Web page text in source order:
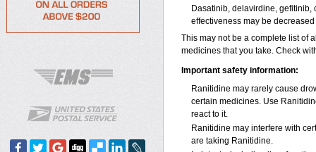
Dasatinib, delavirdine,
effectiveness may be
This may not be a complete list of
medicines that you take. Check
Important safety information:
Ranitidine may rarely cause
certain medicines. Use
react to it.
Ranitidine may interfere with
are taking Ranitidine.